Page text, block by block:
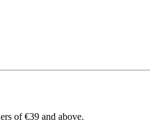
of €39 and above.